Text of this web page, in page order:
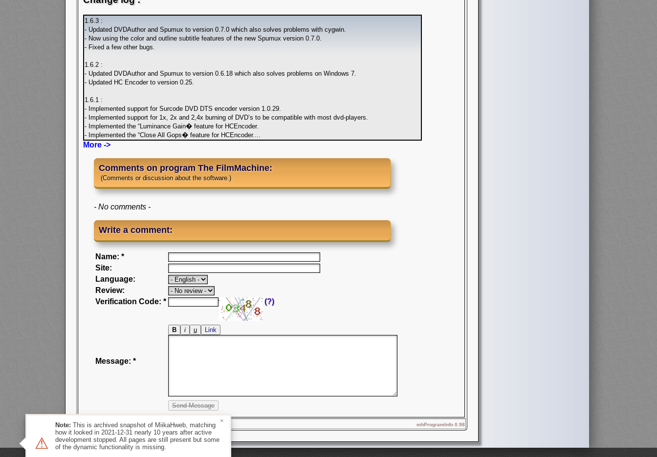
1.6.3 :
- Updated DVDAuthor and Spumux to version 0.7.0 which also solves problems with cygwin.
- Now using the color and outline subtitle features of the new Spumux version 0.7.0.
- Fixed a few other bugs.
1.6.2 :
- Updated DVDAuthor and Spumux to version 0.6.18 which also solves problems on Windows 7.
- Updated HC Encoder to version 0.25.
1.6.1 :
- Implemented support for Surcode DVD DTS encoder version 1.0.29.
- Implemented support for 1x, 2x and 2,4x burning of DVD’s to be compatible with most dvd-players.
- Implemented the “Luminance Gain� feature for HCEncoder.
- Implemented the “Close All Gops� feature for HCEncoder....
More ->
Comments on program The FilmMachine:
(Comments or discussion about the software.)
- No comments -
Write a comment:
Name: *
Site:
Language:
Review:
Verification Code: *
(?)
Message: *
mhProgramInfo 0.98
⚠
Note: This is archived snapshot of MiikaHweb, matching
how it looked in 2021-12-31 nearly 10 years after active
development stopped. All pages are still present but some
of the dynamic functionality is missing.
×